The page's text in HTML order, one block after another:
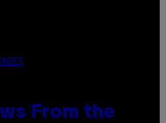
From the